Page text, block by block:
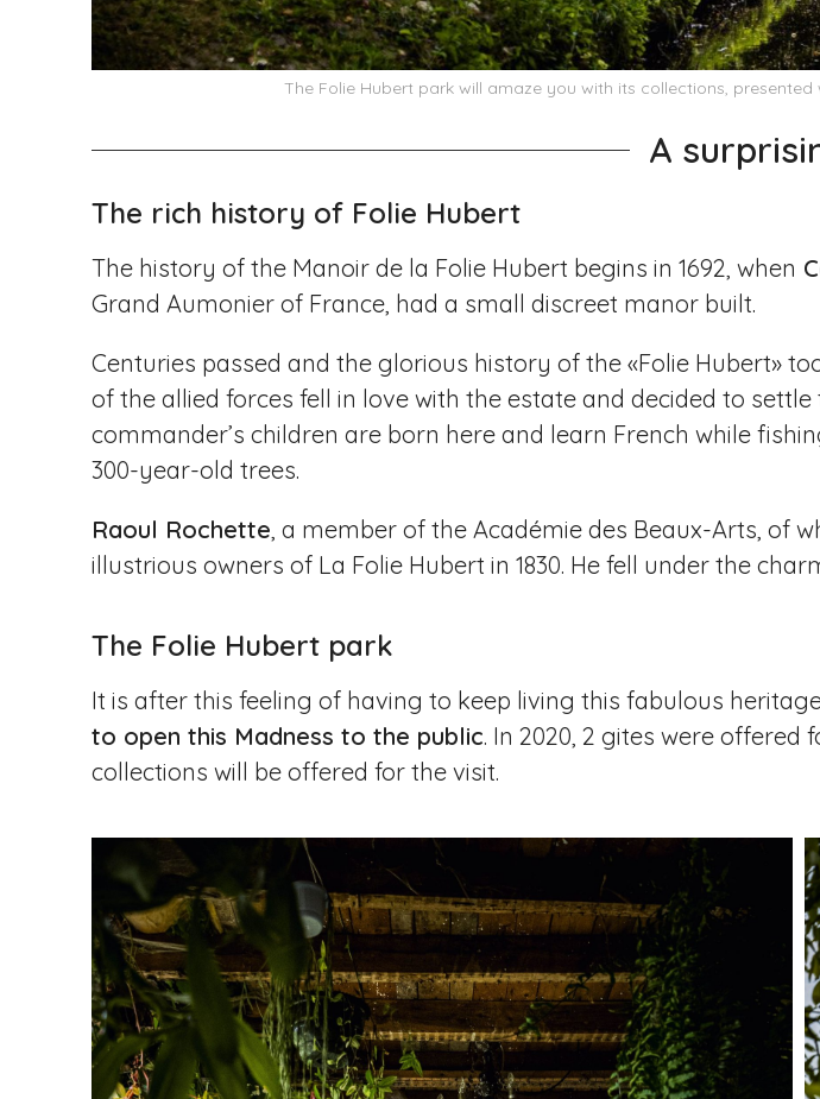
The Folie Hubert park will amaze you with its collections,
A
The rich history of Folie Hubert
The history of the Manoir de la Folie Hubert begins in 1692, when
Grand Aumonier of France, had a small discreet manor built.
Centuries passed and the glorious history of the «Folie Hubert»
of the allied forces fell in love with the estate and decided to
commander’s children are born here and learn French while
300-year-old trees.
Raoul Rochette, a member of the Académie des Beaux-Arts, of
illustrious owners of La Folie Hubert in 1830. He fell under the
The Folie Hubert park
It is after this feeling of having to keep living this fabulous
to open this Madness to the public. In 2020, 2 gites were
collections will be offered for the visit.